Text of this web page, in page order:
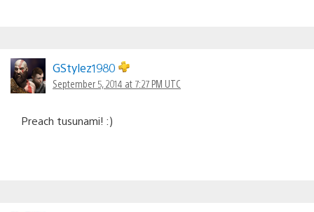
GStylez1980
September 5, 2014 at 7:27 PM UTC
Preach tusunami! :)